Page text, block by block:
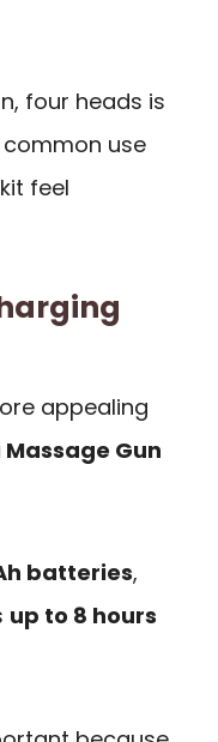
four heads is
use
feel
appealing
Gun
batteries,
up to 8 hours